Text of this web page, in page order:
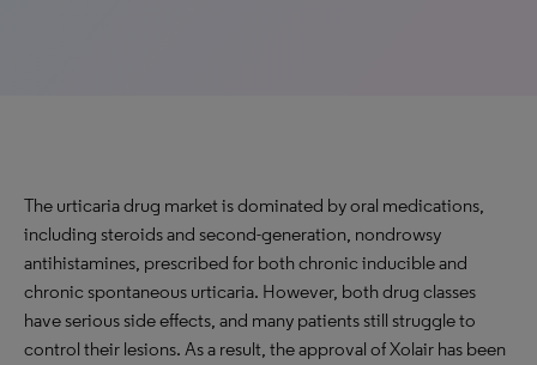
The urticaria drug market is dominated by oral medications,
including steroids and second-generation, nondrowsy
antihistamines, prescribed for both chronic inducible and
chronic spontaneous urticaria. However, both drug classes
have serious side effects, and many patients still struggle to
control their lesions. As a result, the approval of Xolair has been